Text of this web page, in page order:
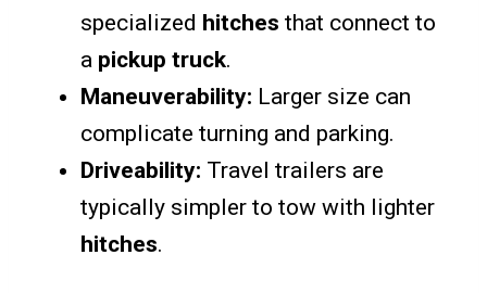
specialized hitches that connect to
a pickup truck.
Maneuverability: Larger size can
complicate turning and parking.
Driveability: Travel trailers are
typically simpler to tow with lighter
hitches.